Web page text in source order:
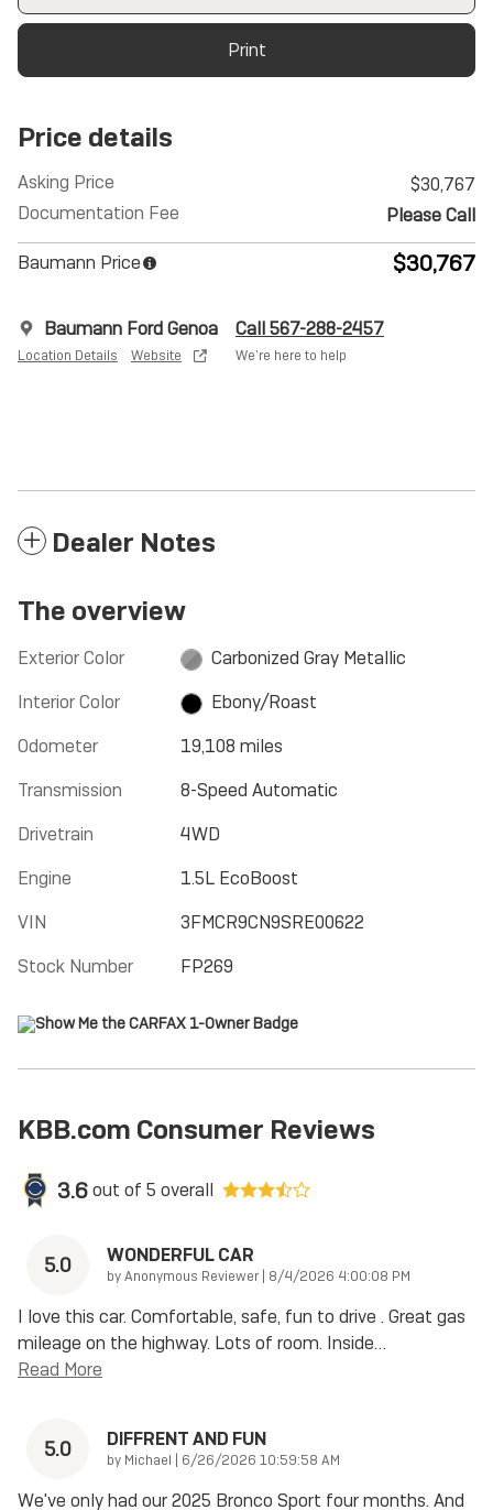
Print
Price details
Asking Price
$30,767
Documentation Fee
Please Call
Baumann Price $30,767
Baumann Ford Genoa
Location Details Website
Call 567-288-2457
We’re here to help
Dealer Notes
The overview
Exterior Color
Carbonized Gray Metallic
Interior Color
Ebony/Roast
Odometer
19,108 miles
Transmission
8-Speed Automatic
Drivetrain
4WD
Engine
1.5L EcoBoost
VIN
3FMCR9CN9SRE00622
Stock Number
FP269
KBB.com Consumer Reviews
3.6out of 5 overall
5.0 WONDERFUL CAR
byAnonymous Reviewer| on
8/4/2026 4:00:08 PM
I love this car. Comfortable, safe, fun to drive . Great gas
mileage on the highway. Lots of room. Inside…
Read More
5.0 DIFFRENT AND FUN
by Michael | on
6/26/2026 10:59:58 AM
We've only had our 2025 Bronco Sport four months. And